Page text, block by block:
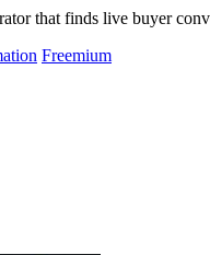
that finds live buyer
Freemium